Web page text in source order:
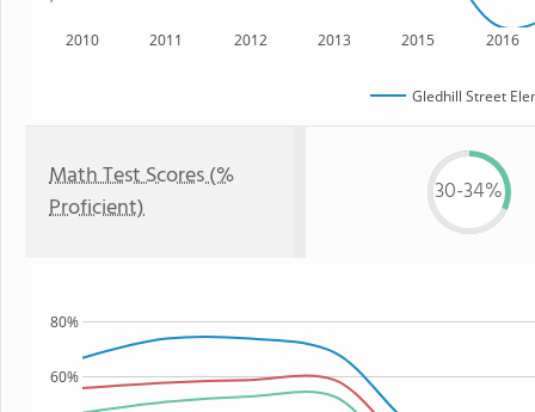
2010 2011 2012 2013 2015 2016
Gledhill Street
Math Test Scores (%
Proficient)
30-34%
60%
80%